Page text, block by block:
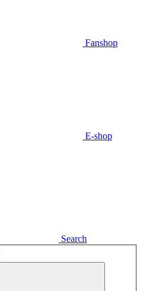
Fanshop
E-shop
Search